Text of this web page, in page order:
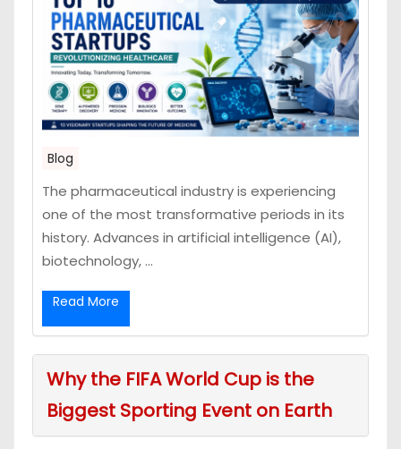
Blog
The pharmaceutical industry is experiencing
one of the most transformative periods in its
history. Advances in artificial intelligence (AI),
biotechnology, ...
Read More
Why the FIFA World Cup is the
Biggest Sporting Event on Earth